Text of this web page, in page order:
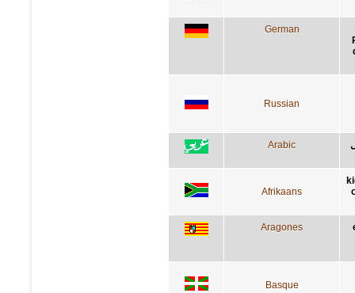
German
Russian
Arabic
Afrikaans
Aragones
Basque